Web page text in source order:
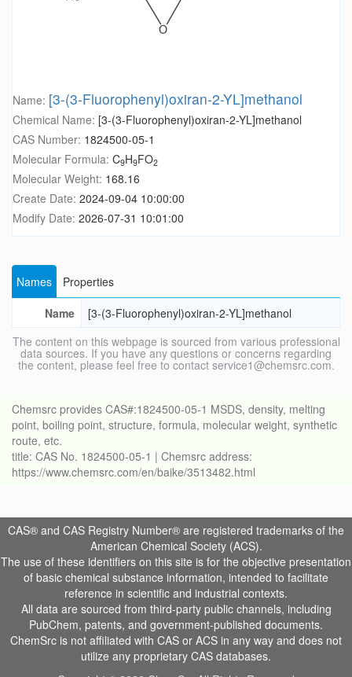
Name: [3-(3-Fluorophenyl)oxiran-2-YL]methanol
Chemical Name: [3-(3-Fluorophenyl)oxiran-2-YL]methanol
CAS Number: 1824500-05-1
Molecular Formula: C9H9FO2
Molecular Weight: 168.16
Create Date: 2024-09-04 10:00:00
Modify Date: 2026-07-31 10:01:00
Names
Properties
Name
[3-(3-Fluorophenyl)oxiran-2-YL]methanol
The content on this webpage is sourced from various professional
data sources. If you have any questions or concerns regarding
the content, please feel free to contact service1@chemsrc.com.
Chemsrc provides CAS#:1824500-05-1 MSDS, density, melting
point, boiling point, structure, formula, molecular weight, synthetic
route, etc.
title: CAS No. 1824500-05-1 | Chemsrc address:
https://www.chemsrc.com/en/baike/3513482.html
CAS® and CAS Registry Number® are registered trademarks of the
American Chemical Society (ACS).
The use of these identifiers on this site is for the objective presentation
of basic chemical substance information, intended to facilitate
reference in scientific and industrial contexts.
All data are sourced from third-party public channels, including
PubChem, patents, and government-published documents.
ChemSrc is not affiliated with CAS or ACS in any way and does not
utilize any proprietary CAS databases.